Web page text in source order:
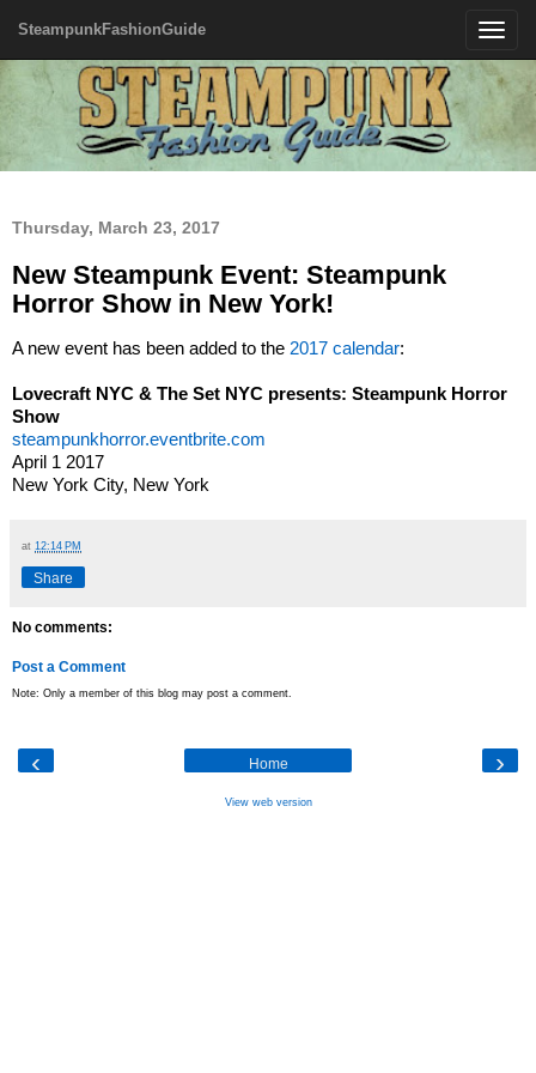
Toggle
SteampunkFashionGuide
Thursday, March 23, 2017
New Steampunk Event: Steampunk
Horror Show in New York!
A new event has been added to the 2017 calendar:
Lovecraft NYC & The Set NYC presents: Steampunk Horror
Show
steampunkhorror.eventbrite.com
April 1 2017
New York City, New York
at 12:14 PM
Share
No comments:
Post a Comment
Note: Only a member of this blog may post a comment.
‹ ›
Home
View web version